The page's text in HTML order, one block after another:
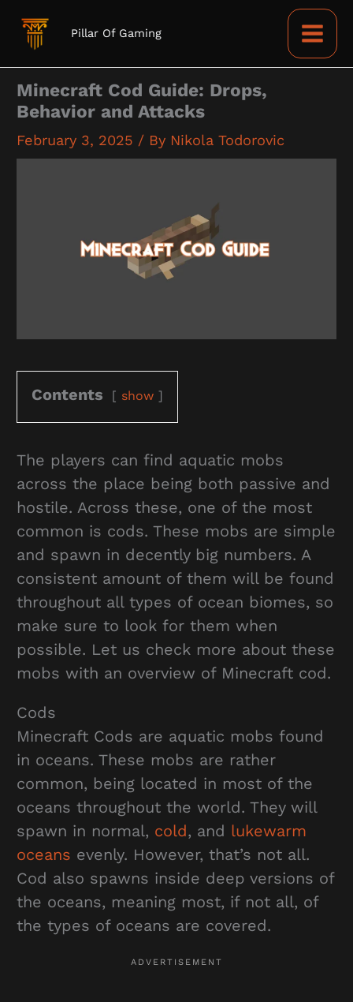
Pillar Of Gaming
Minecraft Cod Guide: Drops,
Behavior and Attacks
February 3, 2025 / By Nikola Todorovic
Contents show
The players can find aquatic mobs
across the place being both passive and
hostile. Across these, one of the most
common is cods. These mobs are simple
and spawn in decently big numbers. A
consistent amount of them will be found
throughout all types of ocean biomes, so
make sure to look for them when
possible. Let us check more about these
mobs with an overview of Minecraft cod.
Cods
Minecraft Cods are aquatic mobs found
in oceans. These mobs are rather
common, being located in most of the
oceans throughout the world. They will
spawn in normal, cold, and lukewarm
oceans evenly. However, that’s not all.
Cod also spawns inside deep versions of
the oceans, meaning most, if not all, of
the types of oceans are covered.